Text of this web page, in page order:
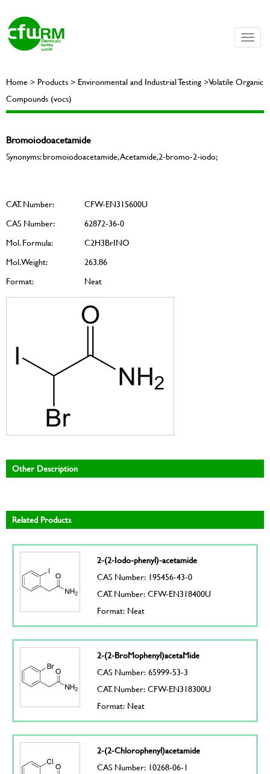
Toggle
Home > Products > Environmental and Industrial Testing >Volatile Organic
Compounds (vocs)
Bromoiodoacetamide
Synonyms: bromoiodoacetamide, Acetamide,2-bromo-2-iodo;
CAT. Number:
CFW-EN315600U
CAS Number:
62872-36-0
Mol. Formula:
C2H3BrINO
Mol. Weight:
263.86
Format:
Neat
Other Description
Related Products
2-(2-Iodo-phenyl)-acetamide
CAS Number: 195456-43-0
CAT. Number: CFW-EN318400U
Format: Neat
2-(2-BroMophenyl)acetaMide
CAS Number: 65999-53-3
CAT. Number: CFW-EN318300U
Format: Neat
2-(2-Chlorophenyl)acetamide
CAS Number: 10268-06-1